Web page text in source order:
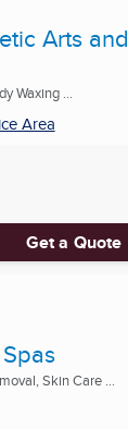
Arts and
Waxing ...
Area
Get a Quote
Skin Care ...